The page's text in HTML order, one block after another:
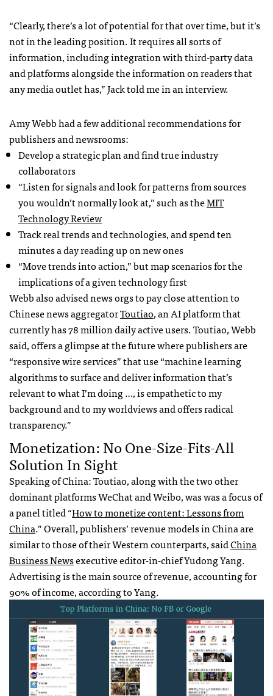
“Clearly, there’s a lot of potential for that over time, but it’s
not in the leading position. It requires all sorts of
information, including integration with third-party data
and platforms alongside the information on readers that
any media outlet has,” Jack told me in an interview.
Amy Webb had a few additional recommendations for
publishers and newsrooms:
Develop a strategic plan and find true industry
collaborators
“Listen for signals and look for patterns from sources
you wouldn’t normally look at,” such as theMIT
Technology Review
Track real trends and technologies, and spend ten
minutes a day reading up on new ones
“Move trends into action,” but map scenarios for the
implications of a given technology first
Webb also advised news orgs to pay close attention to
Chinese news aggregatorToutiao, an AI platform that
currently has 78 million daily active users. Toutiao, Webb
said, offers a glimpse at the future where publishers are
“responsive wire services” that use “machine learning
algorithms to surface and deliver information that’s
relevant to what I’m doing …, is empathetic to my
background and to my worldviews and offers radical
transparency.”
Monetization: No One-Size-Fits-All
Solution In Sight
Speaking of China: Toutiao, along with the two other
dominant platforms WeChat and Weibo, was was a focus of
a panel titled “How to monetize content: Lessons from
China.” Overall, publishers’ revenue models in China are
similar to those of their Western counterparts, saidChina
Business Newsexecutive editor-in-chief Yudong Yang.
Advertising is the main source of revenue, accounting for
90% of income, according to Yang.